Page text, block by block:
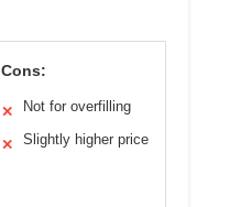
Cons:
✕ Not for overfilling
✕ Slightly higher price